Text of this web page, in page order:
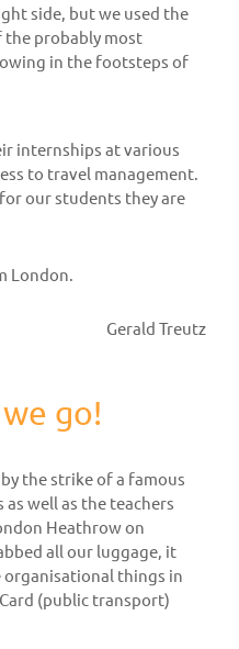
side, but we used the
the probably most
in the footsteps of
internships at various
to travel management.
our students they are
London.
Gerald Treutz
go!
the strike of a famous
well as the teachers
Heathrow on
all our luggage, it
organisational things in
(public transport)